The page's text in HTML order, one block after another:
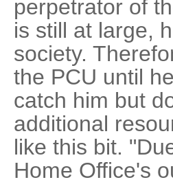
perpetrator of
is still at large,
society.
the PCU until
catch him but
additional
like this bit.
Home Office's